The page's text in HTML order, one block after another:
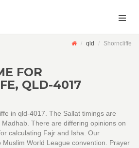
qld Shorncliffe
FOR
QLD-4017
in qld-4017. The Sallat timings are
There are differing opinions on
calculating Fajr and Isha. Our
Muslim World League convention. Prayer